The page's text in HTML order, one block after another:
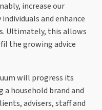
increase our
and enhance
Ultimately, this allows
the growing advice
will progress its
household brand and
advisers, staff and